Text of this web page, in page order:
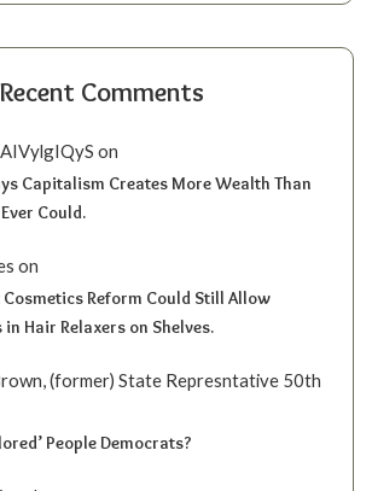
Recent Comments
on
Capitalism Creates More Wealth Than
Could.
on
Cosmetics Reform Could Still Allow
Hair Relaxers on Shelves.
(former) State Represntative 50th
People Democrats?